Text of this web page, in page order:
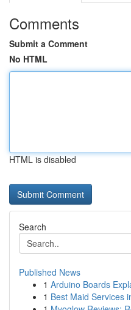
Comments
Submit a Comment
No HTML
HTML is disabled
Search
Published News
1 Arduino Boards
1 Best Maid Services